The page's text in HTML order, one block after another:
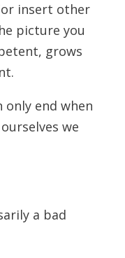
insert other
picture you
grows
only end when
we
a bad